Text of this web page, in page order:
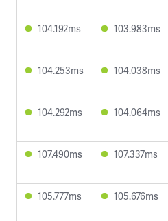
104.192ms 103.983ms
104.253ms 104.038ms
104.292ms 104.064ms
107.490ms 107.337ms
105.777ms 105.676ms